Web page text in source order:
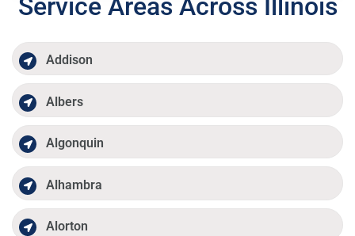
Service Areas Across Illinois
Addison
Albers
Algonquin
Alhambra
Alorton